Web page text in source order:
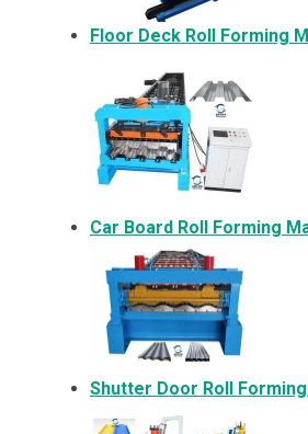
Floor Deck Roll Forming
Car Board Roll Forming
Shutter Door Roll